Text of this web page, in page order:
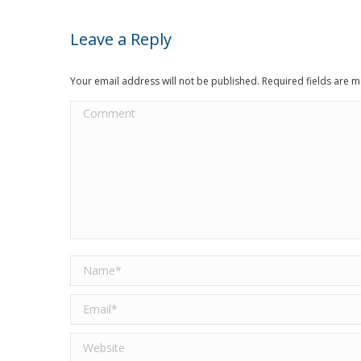
Leave a Reply
Your email address will not be published. Required fields are
Comment
Name *
Email *
Website